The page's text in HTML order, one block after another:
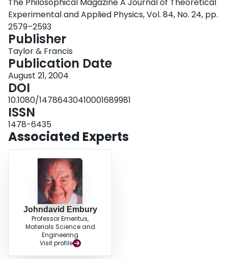
stresses lead to important changes in the elastic–plastic response, which is
related to both magnet design and service life. The second derivative ∂2 σ/∂2
ε of the stresses with respect to strain is used to describe the low-strain
anelasticity of the composites. The internal stresses in Cu–Nb are higher
than in Cu–Ag and, consequently, the absolute values of (∂2 σ/∂2 ε)Cu–Nb
are higher than those of (∂2 σ/∂2 ε)Cu–Ag at low strains.
The Philosophical Magazine A Journal of Theoretical
Experimental and Applied Physics, Vol. 84, No. 24, pp.
2579–2593
Publisher
Taylor & Francis
Publication Date
August 21, 2004
DOI
10.1080/14786430410001689981
ISSN
1478-6435
Associated Experts
Johndavid Embury
Professor Emeritus,
Materials Science and
Engineering
Visit profile